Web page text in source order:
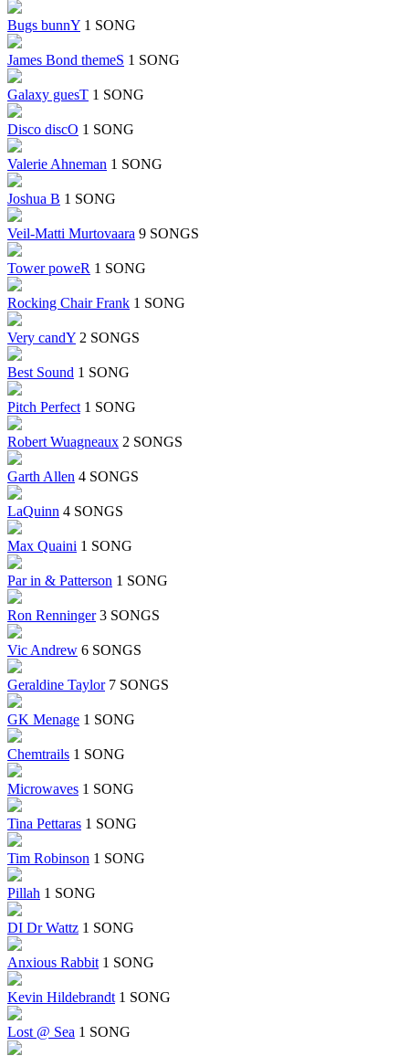
Bugs bunnY 1 SONG
James Bond themeS 1 SONG
Galaxy guesT 1 SONG
Disco discO 1 SONG
Valerie Ahneman 1 SONG
Joshua B 1 SONG
Veil-Matti Murtovaara 9 SONGS
Tower poweR 1 SONG
Rocking Chair Frank 1 SONG
Very candY 2 SONGS
Best Sound 1 SONG
Pitch Perfect 1 SONG
Robert Wuagneaux 2 SONGS
Garth Allen 4 SONGS
LaQuinn 4 SONGS
Max Quaini 1 SONG
Par in & Patterson 1 SONG
Ron Renninger 3 SONGS
Vic Andrew 6 SONGS
Geraldine Taylor 7 SONGS
GK Menage 1 SONG
Chemtrails 1 SONG
Microwaves 1 SONG
Tina Pettaras 1 SONG
Tim Robinson 1 SONG
Pillah 1 SONG
DI Dr Wattz 1 SONG
Anxious Rabbit 1 SONG
Kevin Hildebrandt 1 SONG
Lost @ Sea 1 SONG